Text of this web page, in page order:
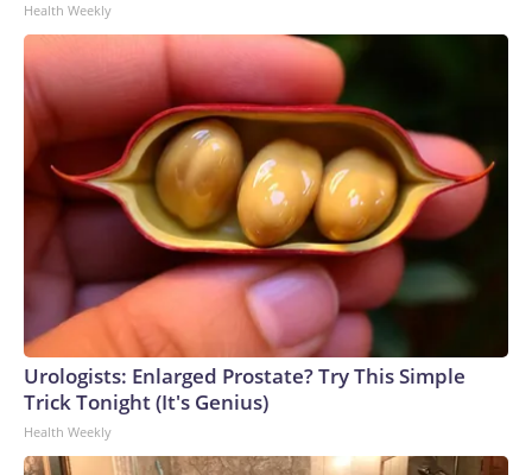
Health Weekly
Urologists: Enlarged Prostate? Try This Simple
Trick Tonight (It's Genius)
Health Weekly